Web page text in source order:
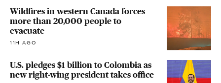
Wildfires in western Canada forces
more than 20,000 people to
evacuate
11H AGO
U.S. pledges $1 billion to Colombia as
new right-wing president takes office